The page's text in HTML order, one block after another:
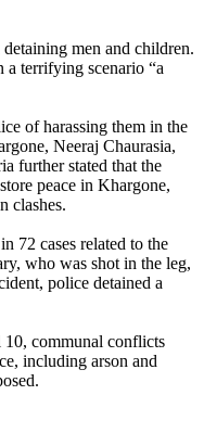
men and children.
a terrifying scenario “a
of harassing them in the
Neeraj Chaurasia,
further stated that the
peace in Khargone,
clashes.
72 cases related to the
who was shot in the leg,
police detained a
communal conflicts
including arson and